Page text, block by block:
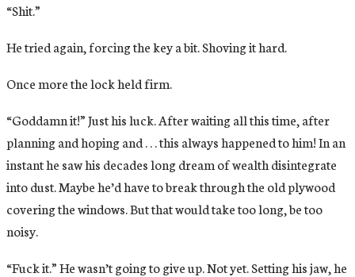
“Shit.”
He tried again, forcing the key a bit. Shoving it hard.
Once more the lock held firm.
“Goddamn it!” Just his luck. After waiting all this time, after
planning and hoping and . . . this always happened to him! In an
instant he saw his decades long dream of wealth disintegrate
into dust. Maybe he’d have to break through the old plywood
covering the windows. But that would take too long, be too
noisy.
“Fuck it.” He wasn’t going to give up. Not yet. Setting his jaw, he